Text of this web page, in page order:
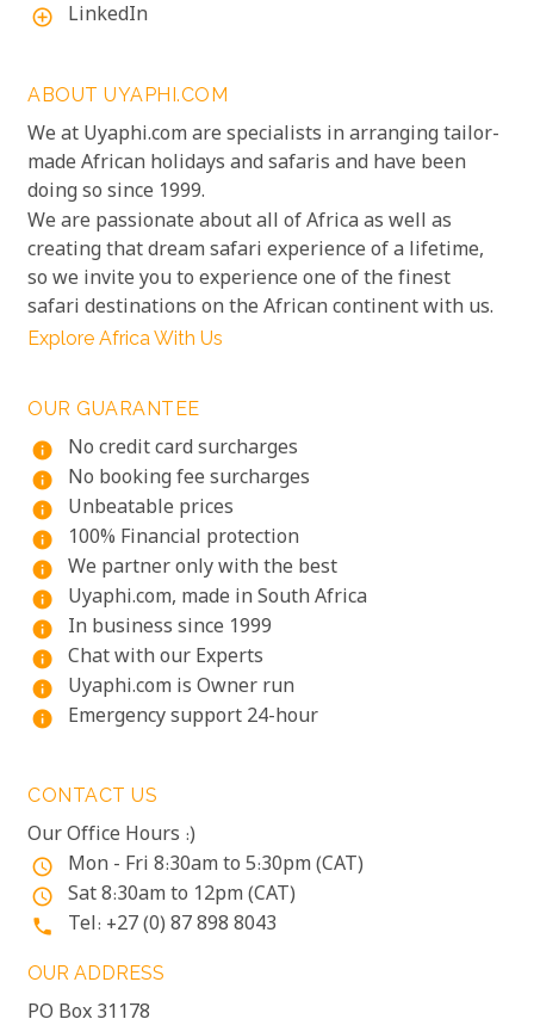
add_circle_outline LinkedIn
ABOUT UYAPHI.COM
We at Uyaphi.com are specialists in arranging tailor-
made African holidays and safaris and have been
doing so since 1999.
We are passionate about all of Africa as well as
creating that dream safari experience of a lifetime,
so we invite you to experience one of the finest
safari destinations on the African continent with us.
Explore Africa With Us
OUR GUARANTEE
info
No credit card surcharges
info No booking fee surcharges
info Unbeatable prices
info 100% Financial protection
info We partner only with the best
info Uyaphi.com, made in South Africa
info In business since 1999
info Chat with our Experts
info Uyaphi.com is Owner run
info Emergency support 24-hour
CONTACT US
Our Office Hours :)
access_time Mon - Fri 8:30am to 5:30pm (CAT)
access_time Sat 8:30am to 12pm (CAT)
phone Tel: +27 (0) 87 898 8043
OUR ADDRESS